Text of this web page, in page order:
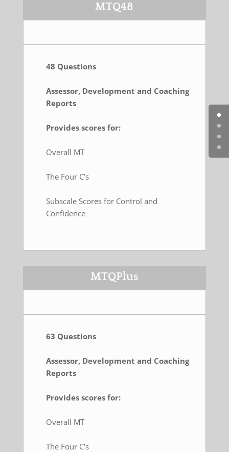
MTQ48
48 Questions
Assessor, Development and Coaching
Reports
Provides scores for:
Overall MT
The Four C’s
Subscale Scores for Control and
Confidence
MTQPlus
63 Questions
Assessor, Development and Coaching
Reports
Provides scores for:
Overall MT
The Four C’s